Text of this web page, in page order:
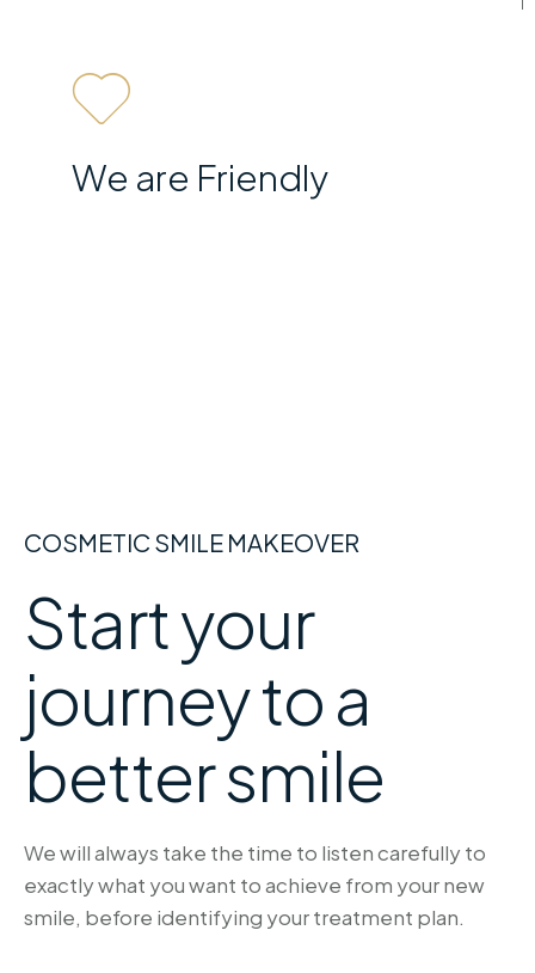
We are Friendly
COSMETIC SMILE MAKEOVER
Start your
journey to a
better smile
We will always take the time to listen carefully to
exactly what you want to achieve from your new
smile, before identifying your treatment plan.